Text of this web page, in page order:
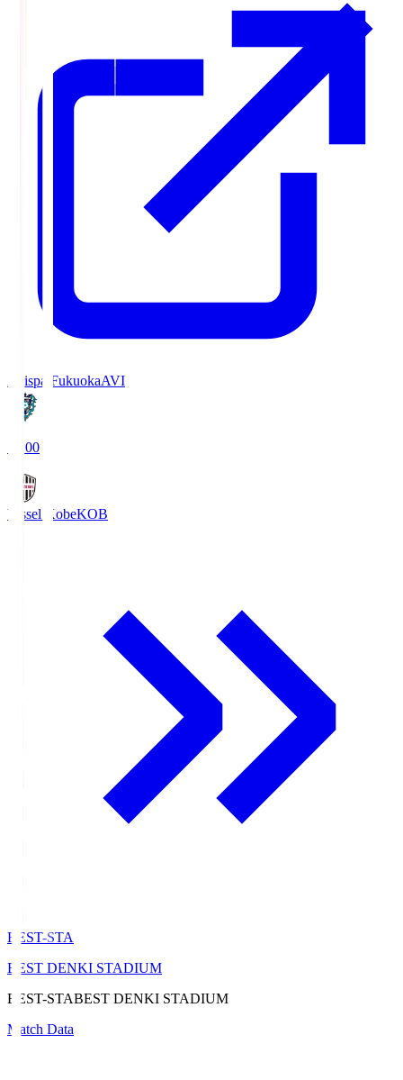
Avispa FukuokaAVI
19:00
Vissel KobeKOB
BEST-STA
BEST DENKI STADIUM
BEST-STABEST DENKI STADIUM
Match Data